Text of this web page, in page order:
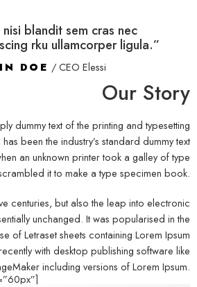
blandit sem cras nec
rku ullamcorper ligula.”
DOE / CEO Elessi
Our Story
dummy text of the printing and typesetting
been the industry’s standard dummy text
an unknown printer took a galley of type
it to make a type specimen book.
centuries, but also the leap into electronic
unchanged. It was popularised in the
of Letraset sheets containing Lorem Ipsum
with desktop publishing software like
including versions of Lorem Ipsum.